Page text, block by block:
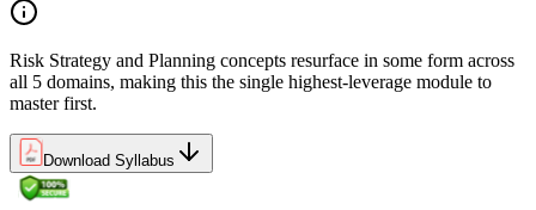
Risk Strategy and Planning concepts resurface in some form across
all 5 domains, making this the single highest-leverage module to
master first.
Download Syllabus